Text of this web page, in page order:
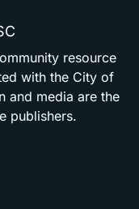
resource
with the City of
and media are the
publishers.